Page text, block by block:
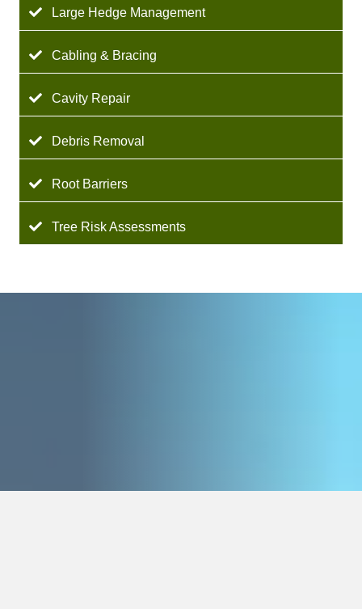
Large Hedge Management
Cabling & Bracing
Cavity Repair
Debris Removal
Root Barriers
Tree Risk Assessments